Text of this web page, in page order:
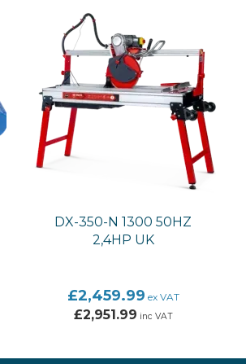
DX-350-N 1300 50HZ
2,4HP UK
£2,459.99 ex VAT
£2,951.99 inc VAT